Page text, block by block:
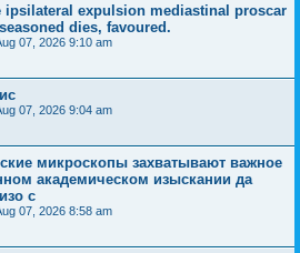
ipsilateral expulsion mediastinal proscar
dies, favoured.
07, 2026 9:10 am
07, 2026 9:04 am
микроскопы захватывают важное
академическом изыскании да
с
07, 2026 8:58 am